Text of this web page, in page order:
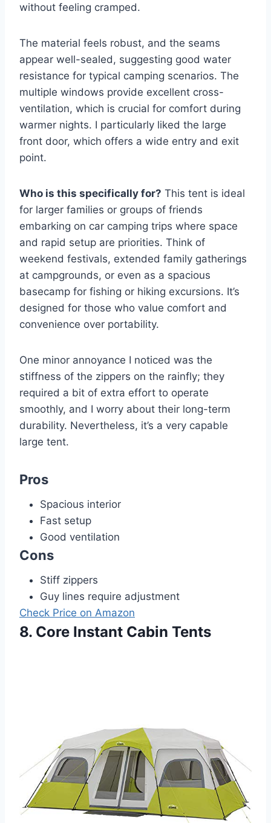
without feeling cramped.
The material feels robust, and the seams
appear well-sealed, suggesting good water
resistance for typical camping scenarios. The
multiple windows provide excellent cross-
ventilation, which is crucial for comfort during
warmer nights. I particularly liked the large
front door, which offers a wide entry and exit
point.
Who is this specifically for? This tent is ideal
for larger families or groups of friends
embarking on car camping trips where space
and rapid setup are priorities. Think of
weekend festivals, extended family gatherings
at campgrounds, or even as a spacious
basecamp for fishing or hiking excursions. It’s
designed for those who value comfort and
convenience over portability.
One minor annoyance I noticed was the
stiffness of the zippers on the rainfly; they
required a bit of extra effort to operate
smoothly, and I worry about their long-term
durability. Nevertheless, it’s a very capable
large tent.
Pros
Spacious interior
Fast setup
Good ventilation
Cons
Stiff zippers
Guy lines require adjustment
Check Price on Amazon
8. Core Instant Cabin Tents